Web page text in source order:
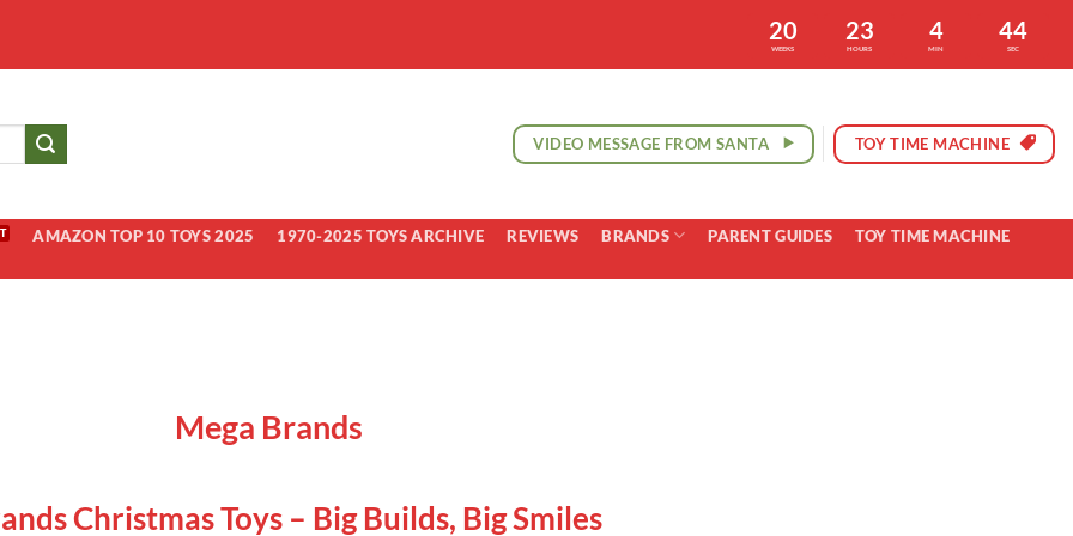
20
WEEKS
23
HOURS
4
MIN
43
SEC
VIDEO MESSAGE FROM SANTA TOY TIME MACHINE
AMAZON TOP 10 TOYS 2025 1970-2025 TOYS ARCHIVE REVIEWS BRANDS PARENT GUIDES
TOY TIME MACHINE
Mega Brands
Christmas Toys – Big Builds, Big Smiles